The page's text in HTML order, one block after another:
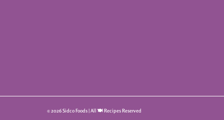
© 2026 Sidco Foods | All 🍽️ Recipes Reserved